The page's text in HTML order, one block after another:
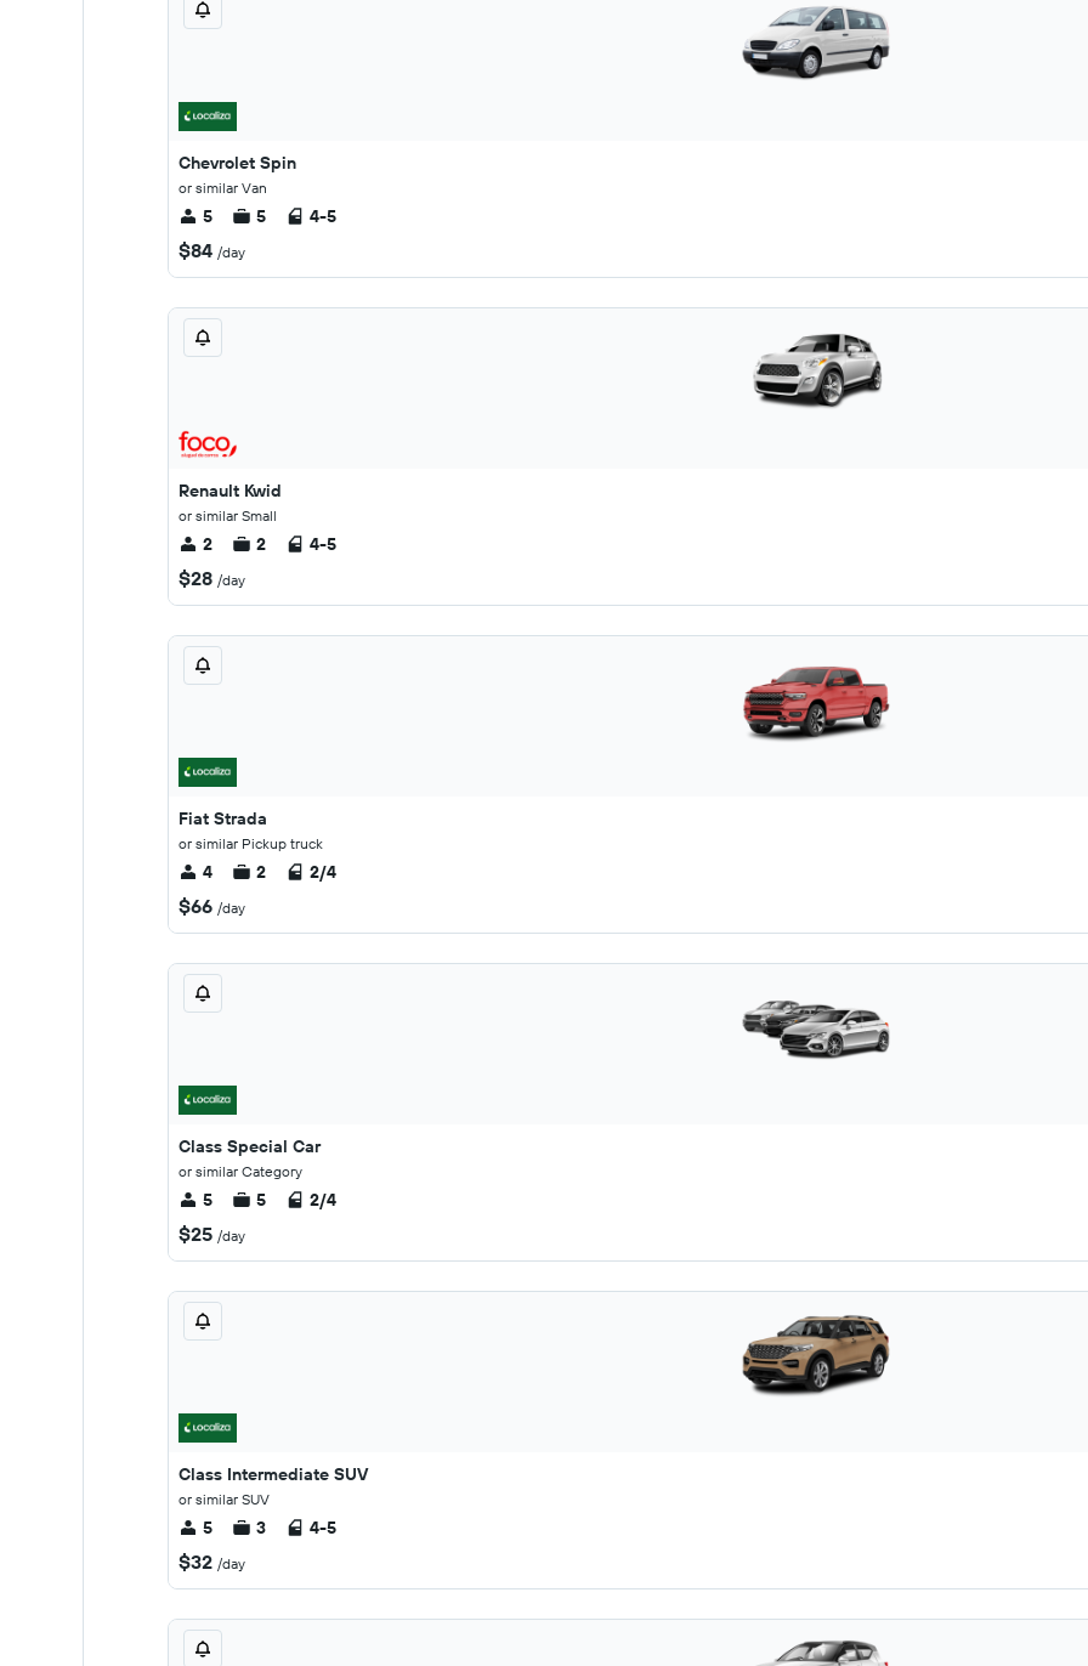
Chevrolet Spin
or similar Van
5 5 4-5
$84 /day
Renault Kwid
or similar Small
2 2 4-5
$28 /day
Fiat Strada
or similar Pickup truck
4 2 2/4
$66 /day
Class Special Car
or similar Category
5 5 2/4
$25 /day
Class Intermediate SUV
or similar SUV
5 3 4-5
$32 /day